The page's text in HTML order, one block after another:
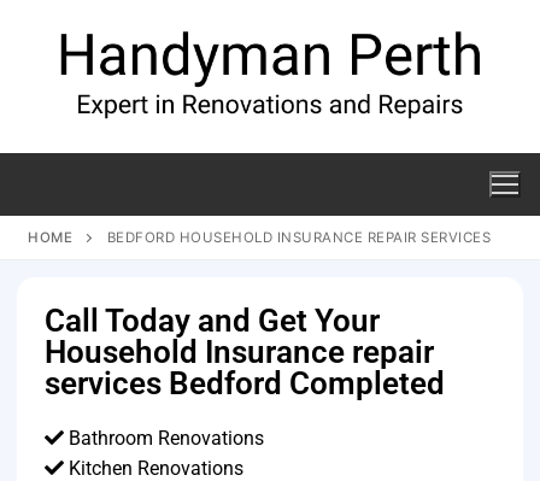
HOME BEDFORD HOUSEHOLD INSURANCE REPAIR SERVICES
Call Today and Get Your
Household Insurance repair
services Bedford Completed
Bathroom Renovations
Kitchen Renovations